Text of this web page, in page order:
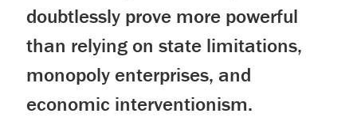
doubtlessly prove more powerful
than relying on state limitations,
monopoly enterprises, and
economic interventionism.